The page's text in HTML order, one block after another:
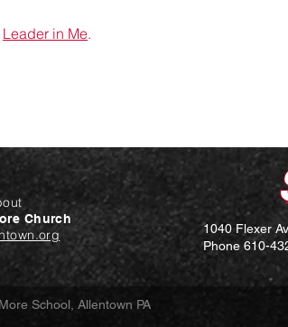
Leader in Me.
Church
1040 Flexer
Phone 610-
School, Allentown PA